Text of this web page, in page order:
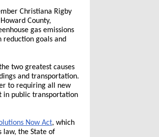
Christiana Rigby
County,
gas emissions
reduction goals and
two greatest causes
and transportation.
to requiring all new
in public transportation
Now Act, which
law, the State of